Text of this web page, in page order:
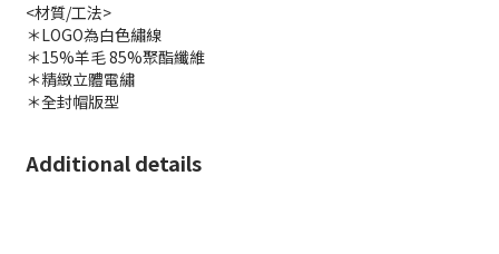
<材質/工法>
＊LOGO為白色繡線
＊15%羊毛 85%聚酯纖維
＊精緻立體電繡
＊全封帽版型
Additional details